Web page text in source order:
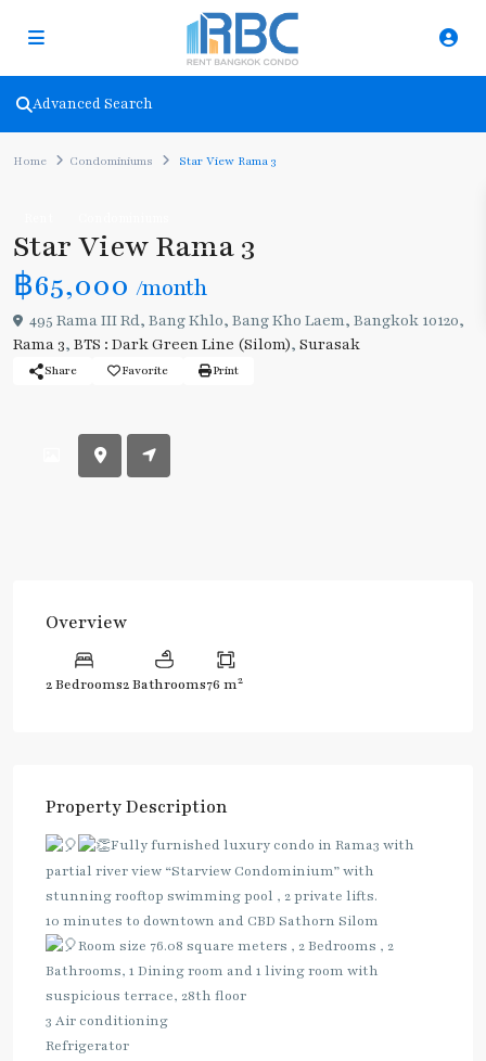
Advanced Search
Home Condominiums Star View Rama 3
Star View Rama 3
฿65,000 /month
495 Rama III Rd, Bang Khlo, Bang Kho Laem, Bangkok 10120,
Rama 3, BTS : Dark Green Line (Silom), Surasak
Share Favorite Print
Overview
2 Bedrooms2 Bathrooms76 m2
Property Description
Fully furnished luxury condo in Rama3 with
partial river view “Starview Condominium” with
stunning rooftop swimming pool , 2 private lifts.
10 minutes to downtown and CBD Sathorn Silom
Room size 76.08 square meters , 2 Bedrooms , 2
Bathrooms, 1 Dining room and 1 living room with
suspicious terrace, 28th floor
3 Air conditioning
Refrigerator